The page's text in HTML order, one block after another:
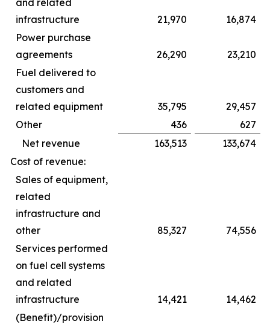
and related
infrastructure
21,970
16,874
Power purchase
agreements
26,290
23,210
Fuel delivered to
customers and
related equipment
35,795
29,457
Other
436
627
Net revenue
163,513
133,674
Cost of revenue:
Sales of equipment,
related
infrastructure and
other
85,327
74,556
Services performed
on fuel cell systems
and related
infrastructure
14,421
14,462
(Benefit)/provision